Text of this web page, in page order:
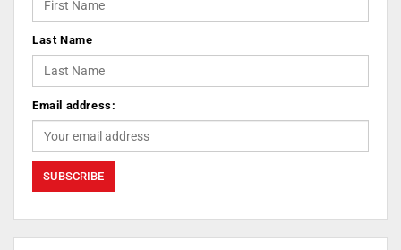
Last Name
Email address: